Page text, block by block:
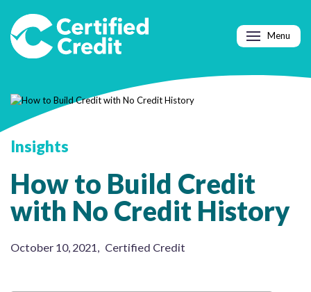
Menu
Insights
How to Build Credit
with No Credit History
October 10, 2021 Certified Credit